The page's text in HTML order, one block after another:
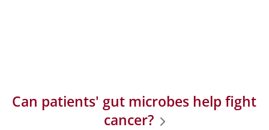
Can patients' gut microbes help fight
cancer?